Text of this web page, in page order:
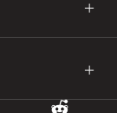
＋
＋